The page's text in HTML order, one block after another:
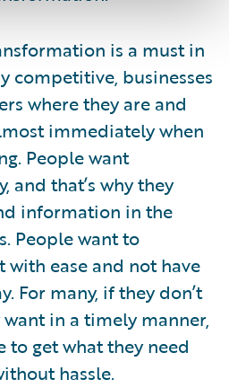
is a must in
competitive, businesses
where they are and
immediately when
People want
that’s why they
information in the
People want to
ease and not have
For many, if they don’t
in a timely manner,
to get what they need
hassle.